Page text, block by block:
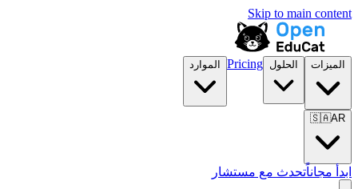
Skip to main content
الميزات الحلول Pricing الموارد
🇸🇦AR
ابدأ مجاناًتحدث مع مستشار